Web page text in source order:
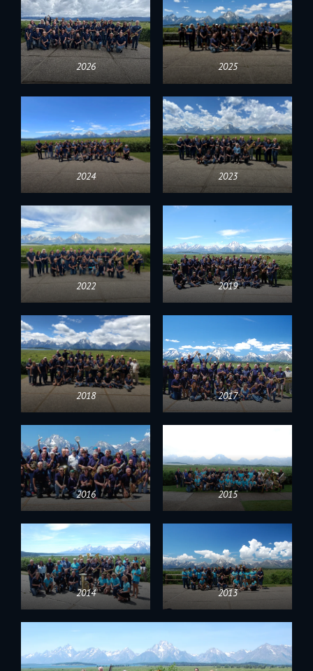
2026 2025
2024 2023
2022 2019
2018 2017
2016 2015
2014 2013